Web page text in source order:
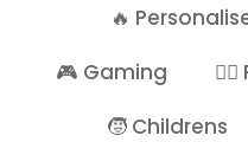
🔥
🎮 Gaming
🧒 Childrens